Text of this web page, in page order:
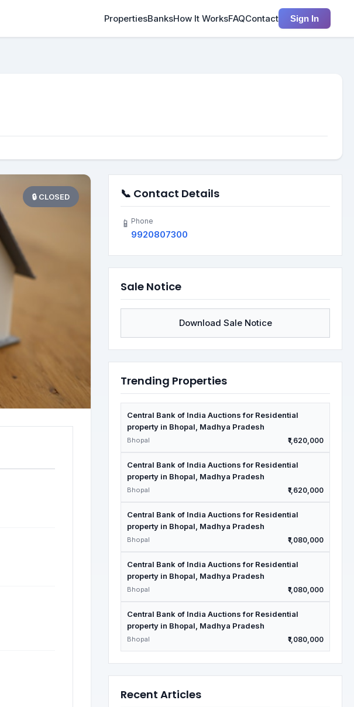
PropertiesBanksHow It WorksFAQContact Sign In
🔒 CLOSED 📞 Contact Details
📱 Phone
9920807300
Sale Notice
Download Sale Notice
Trending Properties
Central Bank of India Auctions for Residential
property in Bhopal, Madhya Pradesh
Bhopal ₹1,620,000
Central Bank of India Auctions for Residential
property in Bhopal, Madhya Pradesh
Bhopal ₹1,620,000
Central Bank of India Auctions for Residential
property in Bhopal, Madhya Pradesh
Bhopal ₹1,080,000
Central Bank of India Auctions for Residential
property in Bhopal, Madhya Pradesh
Bhopal ₹1,080,000
Central Bank of India Auctions for Residential
property in Bhopal, Madhya Pradesh
Bhopal ₹1,080,000
Recent Articles